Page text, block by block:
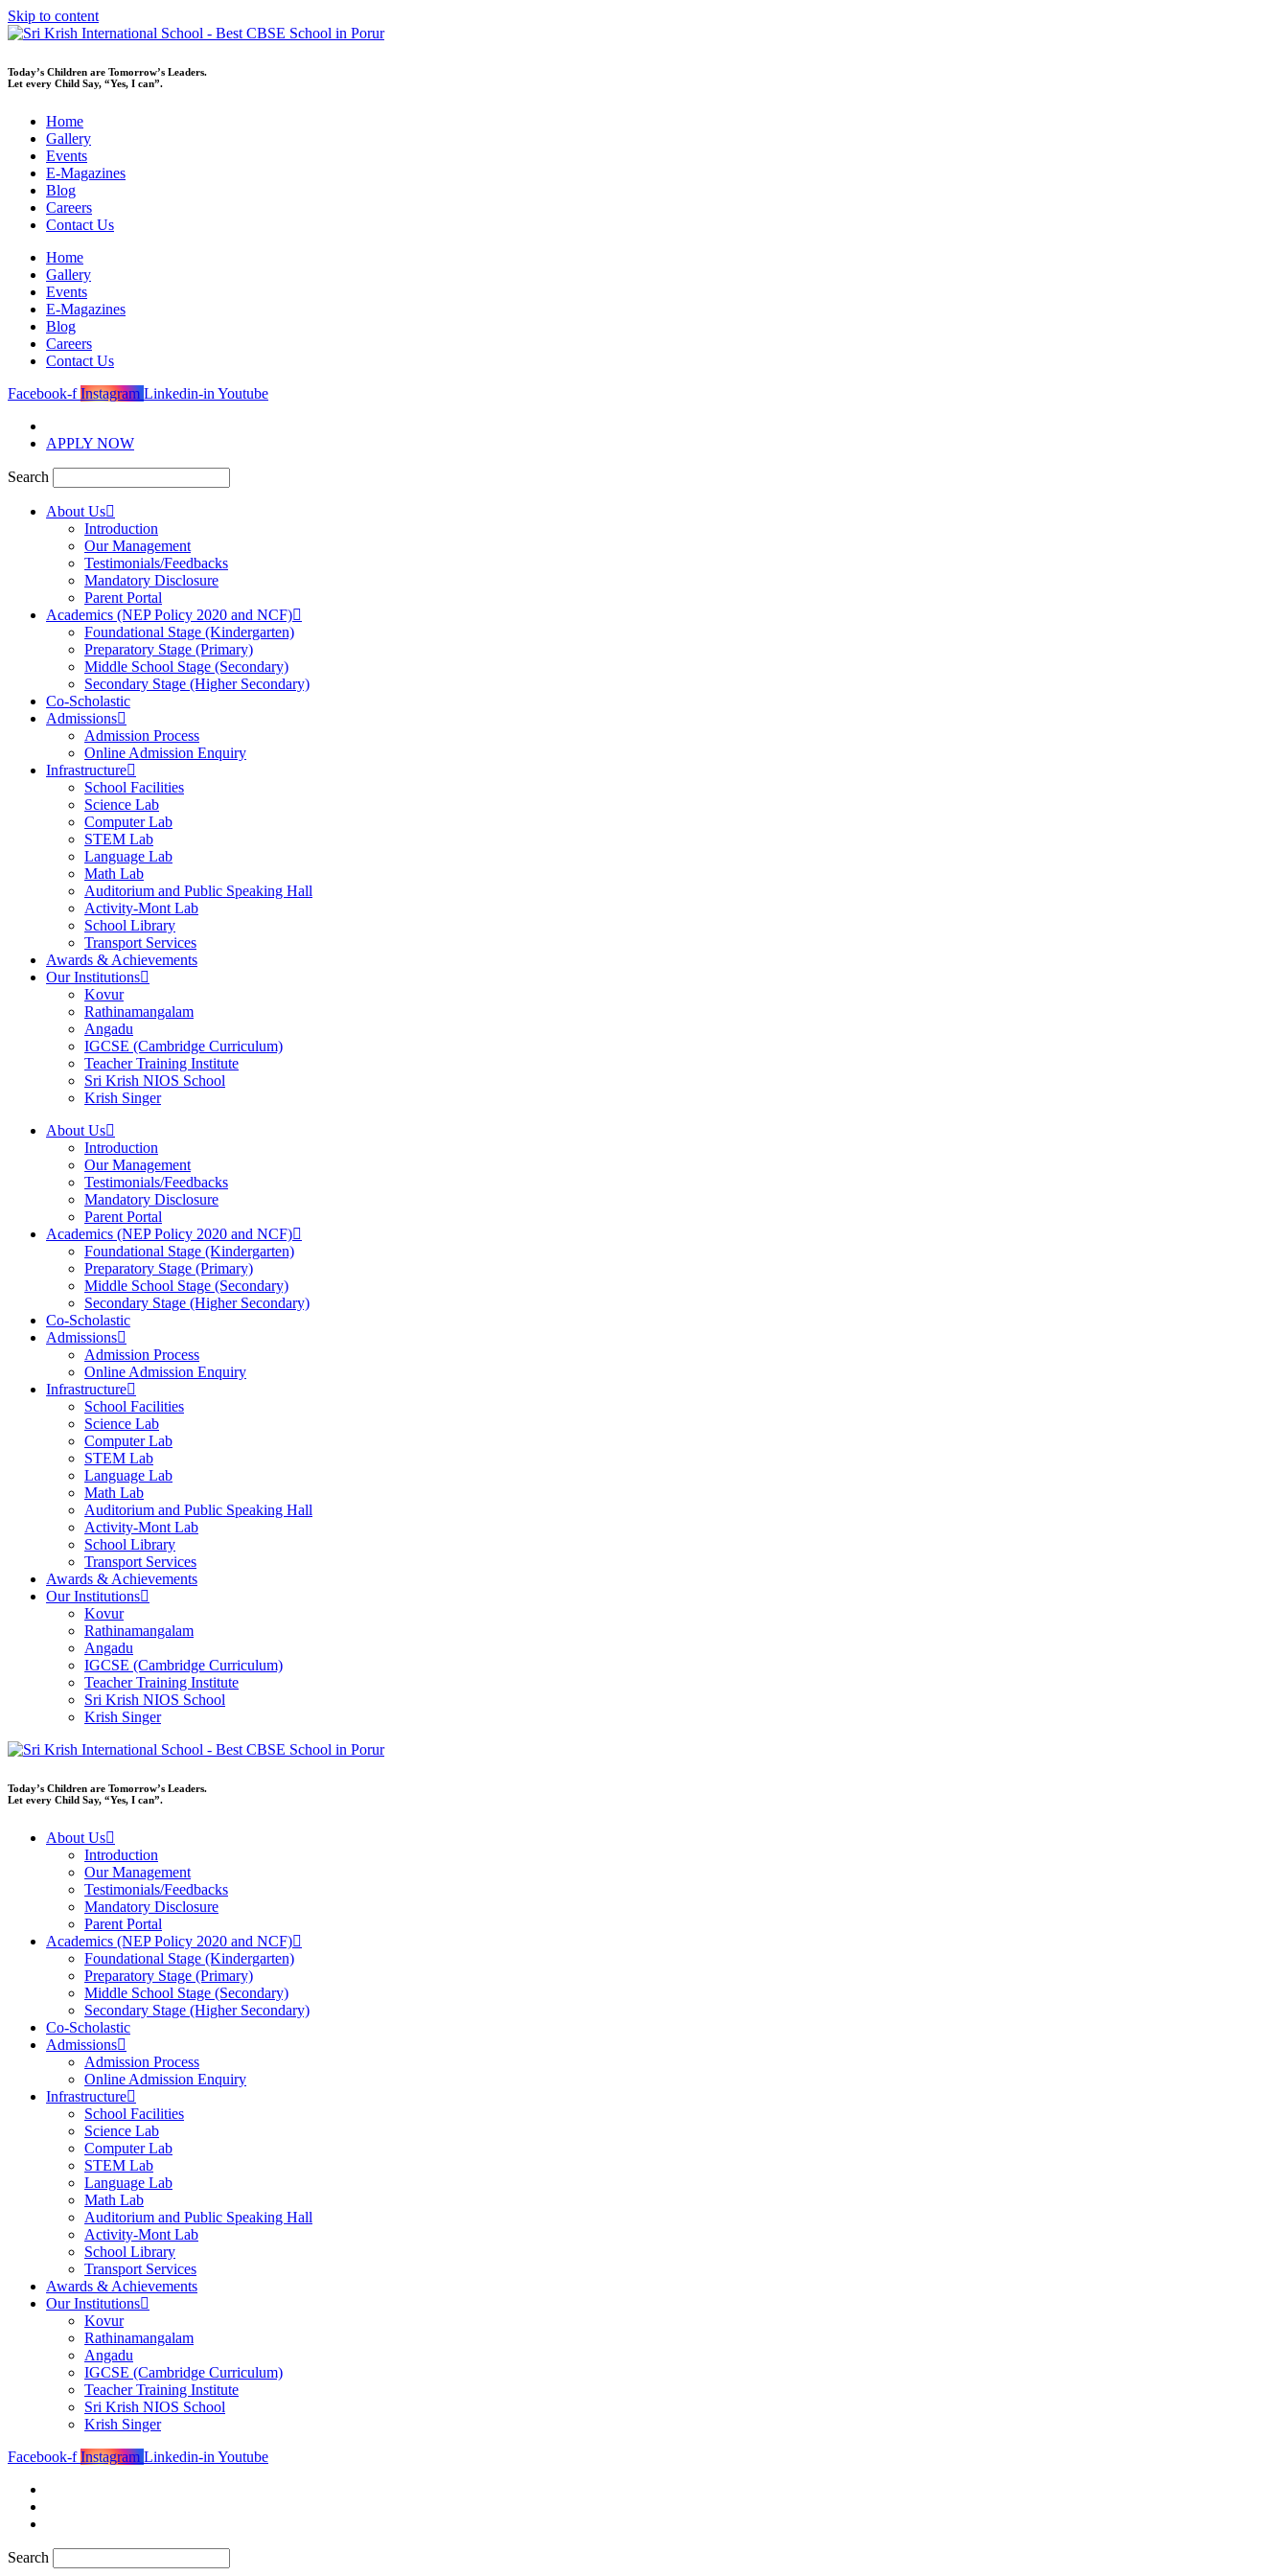
Skip to content
Today’s Children are Tomorrow’s Leaders.
Let every Child Say, “Yes, I can”.
Home
Gallery
Events
E-Magazines
Blog
Careers
Contact Us
Home
Gallery
Events
E-Magazines
Blog
Careers
Contact Us
Facebook-f Instagram Linkedin-in Youtube
APPLY NOW
Search
About Us
Introduction
Our Management
Testimonials/Feedbacks
Mandatory Disclosure
Parent Portal
Academics (NEP Policy 2020 and NCF)
Foundational Stage (Kindergarten)
Preparatory Stage (Primary)
Middle School Stage (Secondary)
Secondary Stage (Higher Secondary)
Co-Scholastic
Admissions
Admission Process
Online Admission Enquiry
Infrastructure
School Facilities
Science Lab
Computer Lab
STEM Lab
Language Lab
Math Lab
Auditorium and Public Speaking Hall
Activity-Mont Lab
School Library
Transport Services
Awards & Achievements
Our Institutions
Kovur
Rathinamangalam
Angadu
IGCSE (Cambridge Curriculum)
Teacher Training Institute
Sri Krish NIOS School
Krish Singer
About Us
Introduction
Our Management
Testimonials/Feedbacks
Mandatory Disclosure
Parent Portal
Academics (NEP Policy 2020 and NCF)
Foundational Stage (Kindergarten)
Preparatory Stage (Primary)
Middle School Stage (Secondary)
Secondary Stage (Higher Secondary)
Co-Scholastic
Admissions
Admission Process
Online Admission Enquiry
Infrastructure
School Facilities
Science Lab
Computer Lab
STEM Lab
Language Lab
Math Lab
Auditorium and Public Speaking Hall
Activity-Mont Lab
School Library
Transport Services
Awards & Achievements
Our Institutions
Kovur
Rathinamangalam
Angadu
IGCSE (Cambridge Curriculum)
Teacher Training Institute
Sri Krish NIOS School
Krish Singer
Today’s Children are Tomorrow’s Leaders.
Let every Child Say, “Yes, I can”.
About Us
Introduction
Our Management
Testimonials/Feedbacks
Mandatory Disclosure
Parent Portal
Academics (NEP Policy 2020 and NCF)
Foundational Stage (Kindergarten)
Preparatory Stage (Primary)
Middle School Stage (Secondary)
Secondary Stage (Higher Secondary)
Co-Scholastic
Admissions
Admission Process
Online Admission Enquiry
Infrastructure
School Facilities
Science Lab
Computer Lab
STEM Lab
Language Lab
Math Lab
Auditorium and Public Speaking Hall
Activity-Mont Lab
School Library
Transport Services
Awards & Achievements
Our Institutions
Kovur
Rathinamangalam
Angadu
IGCSE (Cambridge Curriculum)
Teacher Training Institute
Sri Krish NIOS School
Krish Singer
Facebook-f Instagram Linkedin-in Youtube
Search